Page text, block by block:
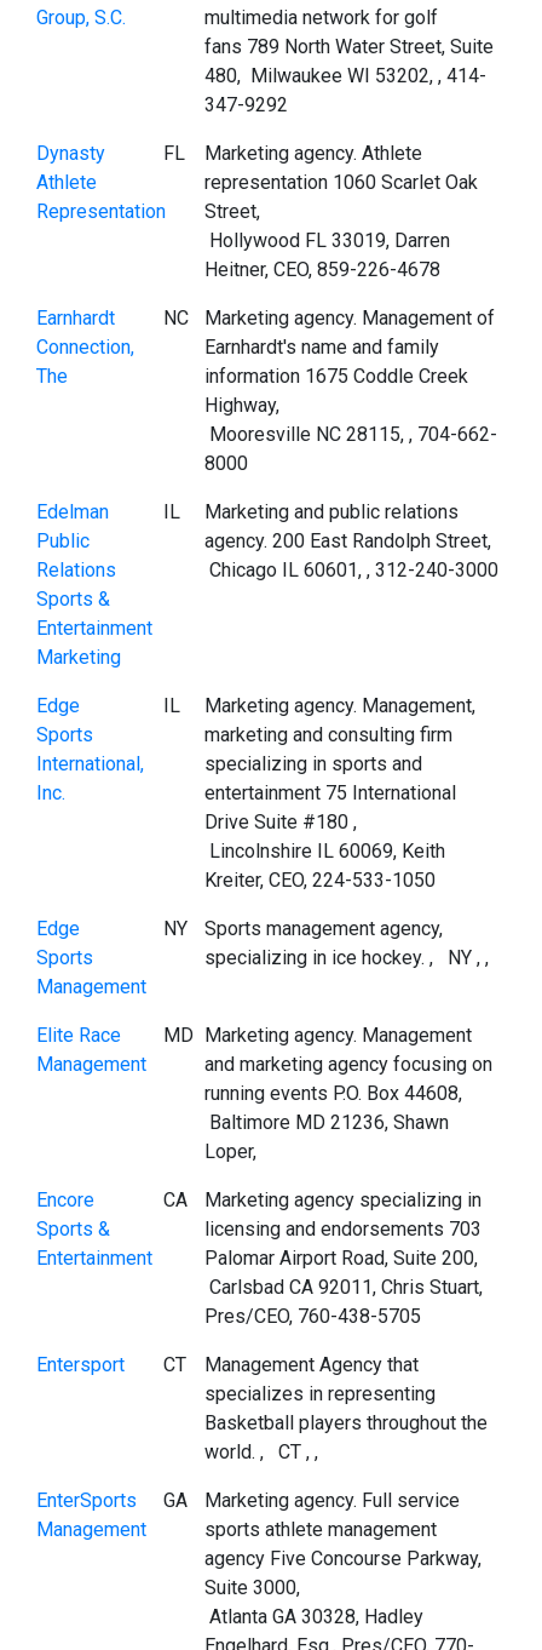
Group, S.C.
multimedia network for golf
fans 789 North Water Street, Suite
480, Milwaukee WI 53202, , 414-
347-9292
Dynasty
Athlete
Representation
FL
Marketing agency. Athlete
representation 1060 Scarlet Oak
Street,
Hollywood FL 33019, Darren
Heitner, CEO, 859-226-4678
Earnhardt
Connection,
The
NC
Marketing agency. Management of
Earnhardt's name and family
information 1675 Coddle Creek
Highway,
Mooresville NC 28115, , 704-662-
8000
Edelman
Public
Relations
Sports &
Entertainment
Marketing
IL
Marketing and public relations
agency. 200 East Randolph Street,
Chicago IL 60601, , 312-240-3000
Edge
Sports
International,
Inc.
IL
Marketing agency. Management,
marketing and consulting firm
specializing in sports and
entertainment 75 International
Drive Suite #180 ,
Lincolnshire IL 60069, Keith
Kreiter, CEO, 224-533-1050
Edge
Sports
Management
NY
Sports management agency,
specializing in ice hockey. , NY , ,
Elite Race
Management
MD
Marketing agency. Management
and marketing agency focusing on
running events P.O. Box 44608,
Baltimore MD 21236, Shawn
Loper,
Encore
Sports &
Entertainment
CA
Marketing agency specializing in
licensing and endorsements 703
Palomar Airport Road, Suite 200,
Carlsbad CA 92011, Chris Stuart,
Pres/CEO, 760-438-5705
Entersport CT
Management Agency that
specializes in representing
Basketball players throughout the
world. , CT , ,
EnterSports
Management
GA
Marketing agency. Full service
sports athlete management
agency Five Concourse Parkway,
Suite 3000,
Atlanta GA 30328, Hadley